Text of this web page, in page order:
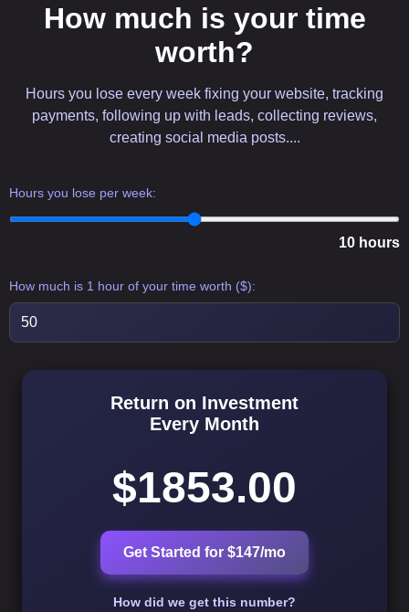
How much is your time
worth?
Hours you lose every week fixing your website, tracking
payments, following up with leads, collecting reviews,
creating social media posts....
Hours you lose per week:
10 hours
How much is 1 hour of your time worth ($):
Return on Investment
Every Month
$1853.00
Get Started for $147/mo
How did we get this number?